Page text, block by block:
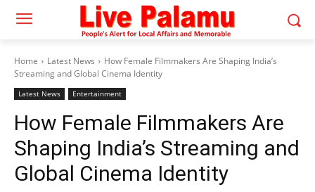
Home Latest News
How Female Filmmakers Are Shaping India’s
Streaming and Global Cinema Identity
Latest News Entertainment
How Female Filmmakers Are
Shaping India’s Streaming and
Global Cinema Identity